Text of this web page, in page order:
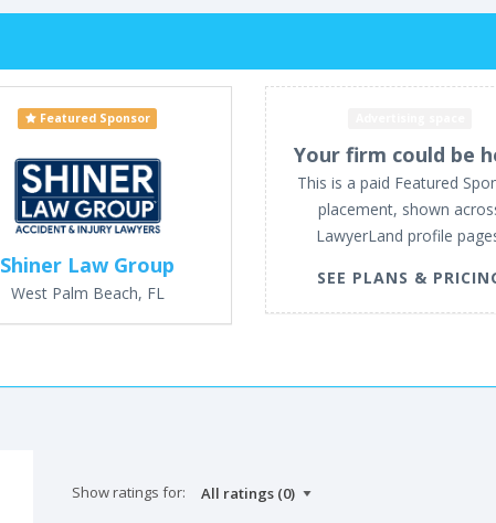
Featured Sponsor
Shiner Law Group
West Palm Beach, FL
Your firm could be
This is a paid Featured
placement, shown
LawyerLand profile
SEE PLANS &
Show ratings for: